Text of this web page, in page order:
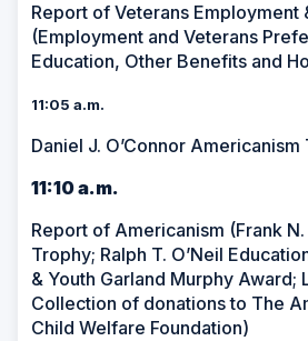
Report of Veterans Employment
(Employment and Veterans
Education, Other Benefits and
11:05 a.m.
Daniel J. O’Connor Americanism
11:10 a.m.
Report of Americanism (Frank
Trophy; Ralph T. O’Neil
& Youth Garland Murphy Award;
Collection of donations to The
Child Welfare Foundation)